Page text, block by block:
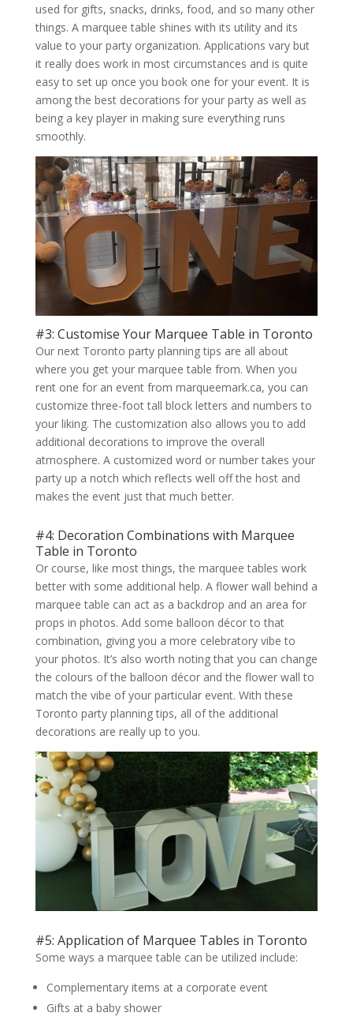
used for gifts, snacks, drinks, food, and so many other
things. A marquee table shines with its utility and its
value to your party organization. Applications vary but
it really does work in most circumstances and is quite
easy to set up once you book one for your event. It is
among the best decorations for your party as well as
being a key player in making sure everything runs
smoothly.
#3: Customise Your Marquee Table in Toronto
Our next Toronto party planning tips are all about
where you get your marquee table from. When you
rent one for an event from marqueemark.ca, you can
customize three-foot tall block letters and numbers to
your liking. The customization also allows you to add
additional decorations to improve the overall
atmosphere. A customized word or number takes your
party up a notch which reflects well off the host and
makes the event just that much better.
#4: Decoration Combinations with Marquee
Table in Toronto
Or course, like most things, the marquee tables work
better with some additional help. A flower wall behind a
marquee table can act as a backdrop and an area for
props in photos. Add some balloon décor to that
combination, giving you a more celebratory vibe to
your photos. It’s also worth noting that you can change
the colours of the balloon décor and the flower wall to
match the vibe of your particular event. With these
Toronto party planning tips, all of the additional
decorations are really up to you.
#5: Application of Marquee Tables in Toronto
Some ways a marquee table can be utilized include:
Complementary items at a corporate event
Gifts at a baby shower